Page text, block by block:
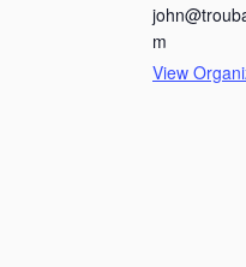
m
View